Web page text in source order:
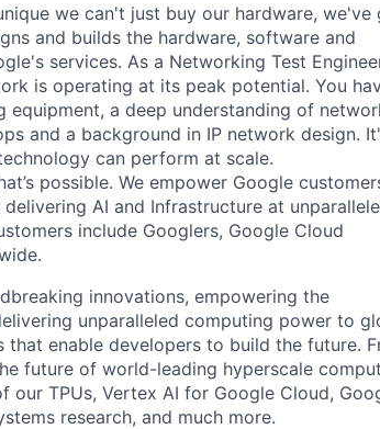
we can't just buy our hardware, we've
and builds the hardware, software and
services. As a Networking Test
is operating at its peak potential. You
a deep understanding of
and a background in IP network design.
can perform at scale.
possible. We empower Google
AI and Infrastructure at
include Googlers, Google Cloud
innovations, empowering the
unparalleled computing power to
enable developers to build the future.
future of world-leading hyperscale
TPUs, Vertex AI for Google Cloud,
research, and much more.